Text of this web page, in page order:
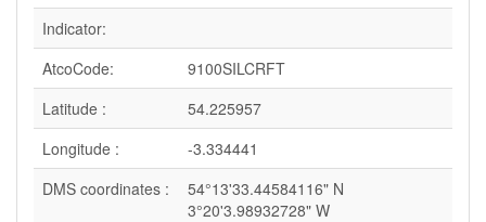
Indicator:
AtcoCode:
9100SILCRFT
Latitude :
54.225957
Longitude :
-3.334441
DMS coordinates :
54°13'33.44584116" N
3°20'3.98932728" W